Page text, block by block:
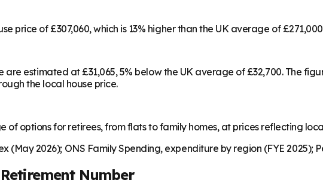
price of £307,060, which is 13% higher than the UK average of
are estimated at £31,065, 5% below the UK average of £32,700. The
the local house price.
of options for retirees, from flats to family homes, at prices reflecting
(May 2026); ONS Family Spending, expenditure by region (FYE 2025);
Number